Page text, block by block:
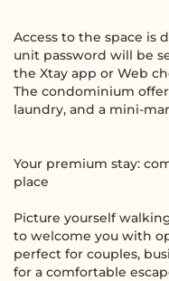
Access to the space is
unit password will be
the Xtay app or Web
The condominium
laundry, and a mini-
Your premium stay:
place
Picture yourself
to welcome you with
perfect for couples,
for a comfortable